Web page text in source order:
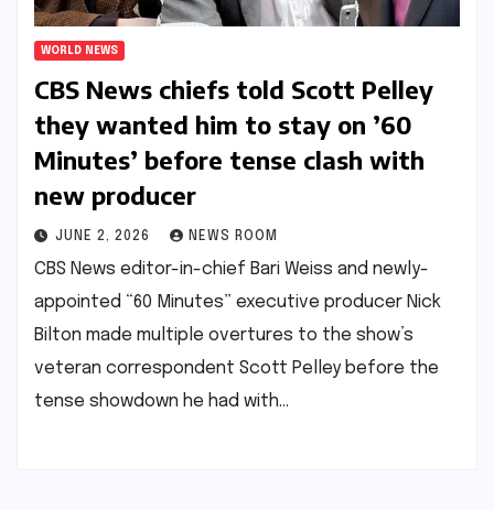
WORLD NEWS
CBS News chiefs told Scott Pelley
they wanted him to stay on ’60
Minutes’ before tense clash with
new producer​​
JUNE 2, 2026 NEWS ROOM
CBS News editor-in-chief Bari Weiss and newly-
appointed “60 Minutes” executive producer Nick
Bilton made multiple overtures to the show’s
veteran correspondent Scott Pelley before the
tense showdown he had with…